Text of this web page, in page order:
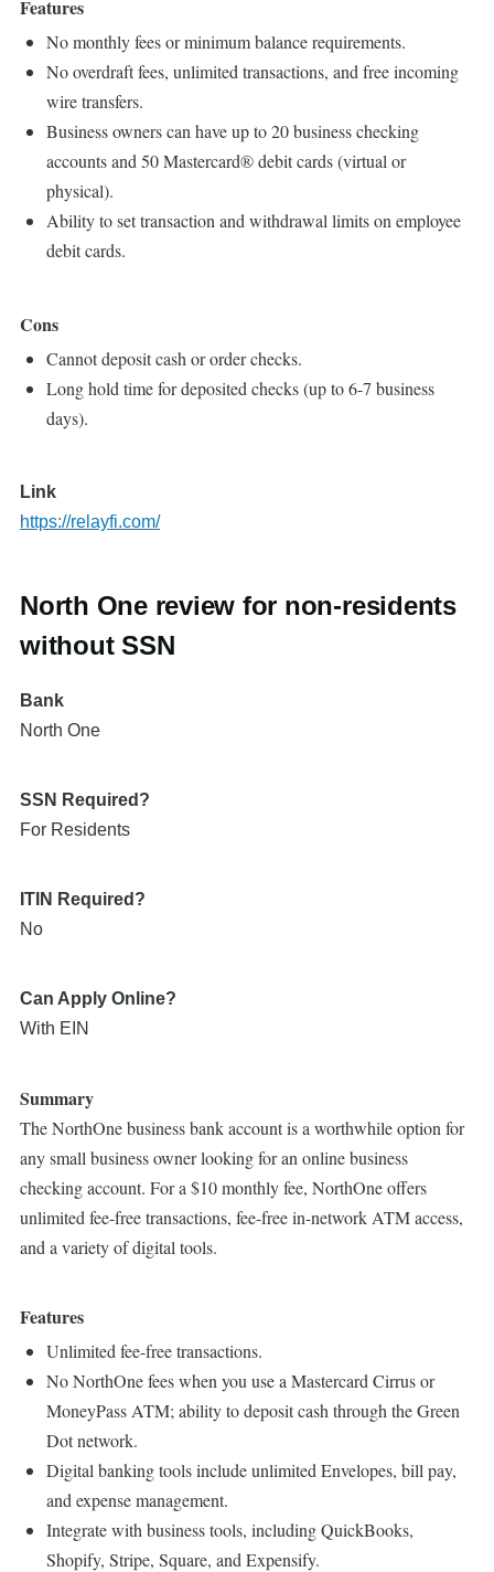
Features
No monthly fees or minimum balance requirements.
No overdraft fees, unlimited transactions, and free incoming
wire transfers.
Business owners can have up to 20 business checking
accounts and 50 Mastercard® debit cards (virtual or
physical).
Ability to set transaction and withdrawal limits on employee
debit cards.
Cons
Cannot deposit cash or order checks.
Long hold time for deposited checks (up to 6-7 business
days).
Link
https://relayfi.com/
North One review for non-residents
without SSN
Bank
North One
SSN Required?
For Residents
ITIN Required?
No
Can Apply Online?
With EIN
Summary
The NorthOne business bank account is a worthwhile option for
any small business owner looking for an online business
checking account. For a $10 monthly fee, NorthOne offers
unlimited fee-free transactions, fee-free in-network ATM access,
and a variety of digital tools.
Features
Unlimited fee-free transactions.
No NorthOne fees when you use a Mastercard Cirrus or
MoneyPass ATM; ability to deposit cash through the Green
Dot network.
Digital banking tools include unlimited Envelopes, bill pay,
and expense management.
Integrate with business tools, including QuickBooks,
Shopify, Stripe, Square, and Expensify.